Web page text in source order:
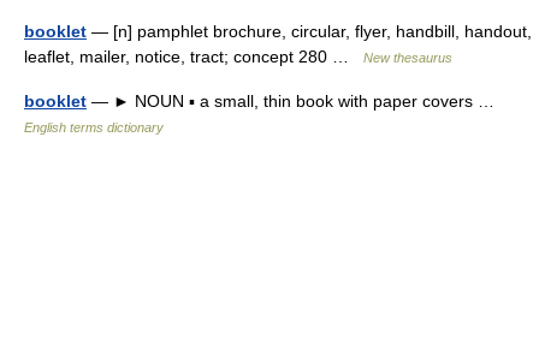
booklet — [n] pamphlet brochure, circular, flyer, handbill, handout,
leaflet, mailer, notice, tract; concept 280 …
New thesaurus
booklet — ► NOUN ▪ a small, thin book with paper covers …
English terms dictionary